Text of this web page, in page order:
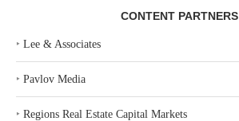
CONTENT PARTNERS
‣ Lee & Associates
‣ Pavlov Media
‣ Regions Real Estate Capital Markets